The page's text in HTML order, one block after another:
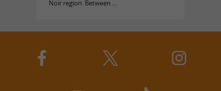
Noir region. Between ...